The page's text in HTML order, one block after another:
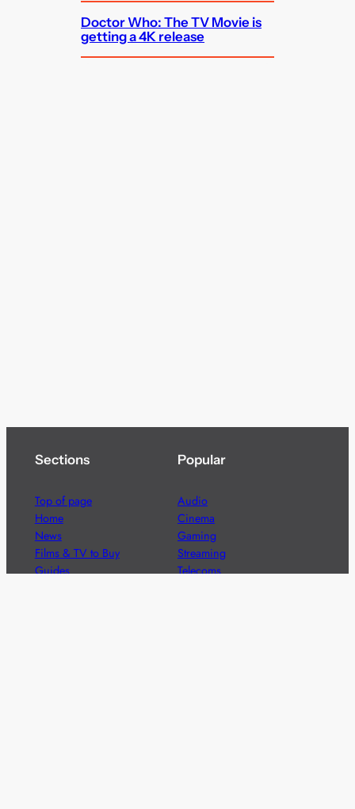
Doctor Who: The TV Movie is
getting a 4K release
Sections
Top of page
Home
News
Films & TV to Buy
Guides
Popular
Audio
Cinema
Gaming
Streaming
Telecoms